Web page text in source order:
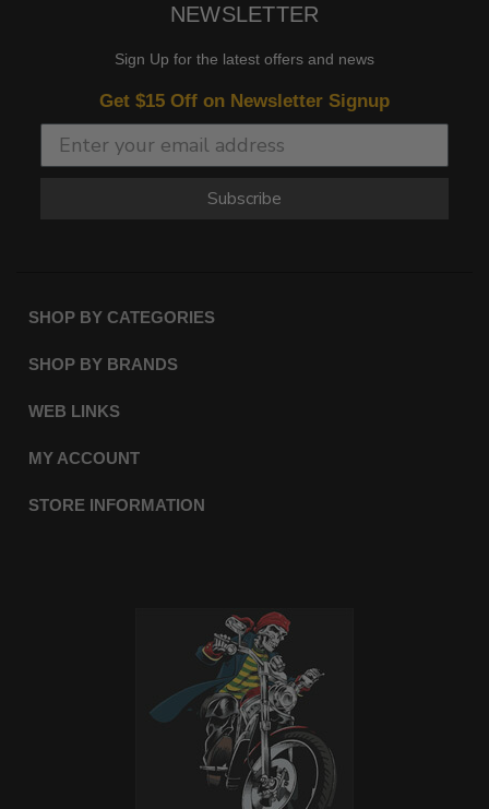
NEWSLETTER
Sign Up for the latest offers and news
Get $15 Off on Newsletter Signup
Subscribe
SHOP BY CATEGORIES
SHOP BY BRANDS
WEB LINKS
MY ACCOUNT
STORE INFORMATION